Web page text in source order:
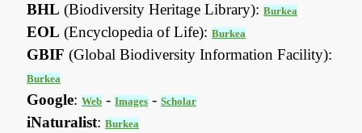
BHL (Biodiversity Heritage Library):Burkea
EOL (Encyclopedia of Life):Burkea
GBIF (Global Biodiversity Information Facility):
Burkea
Google:Web -Images -Scholar
iNaturalist:Burkea